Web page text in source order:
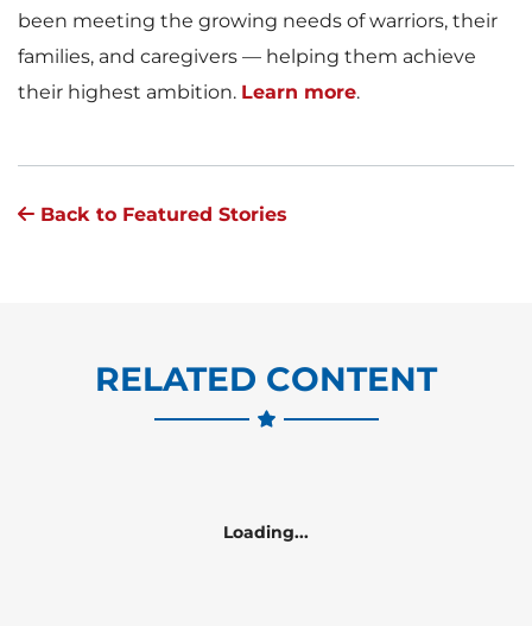
been meeting the growing needs of warriors, their
families, and caregivers — helping them achieve
their highest ambition. Learn more.
Back to Featured Stories
RELATED CONTENT
Loading...